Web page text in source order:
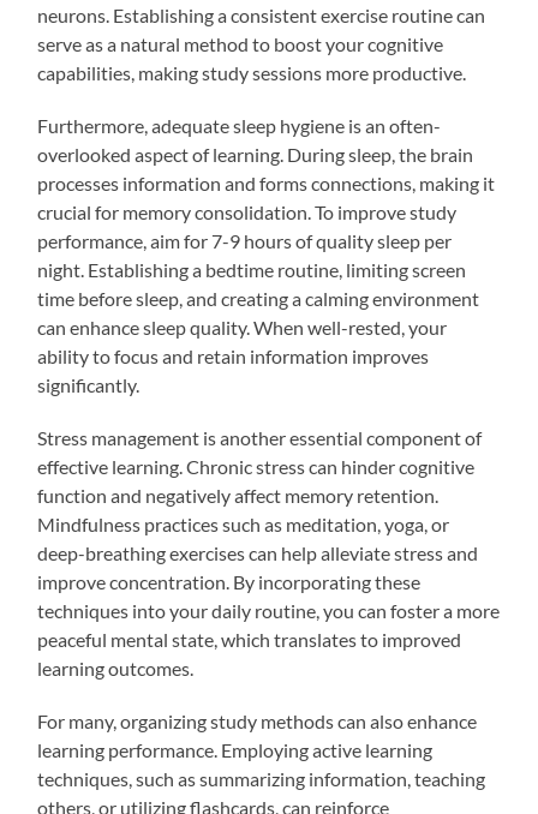
neurons. Establishing a consistent exercise routine can
serve as a natural method to boost your cognitive
capabilities, making study sessions more productive.
Furthermore, adequate sleep hygiene is an often-
overlooked aspect of learning. During sleep, the brain
processes information and forms connections, making it
crucial for memory consolidation. To improve study
performance, aim for 7-9 hours of quality sleep per
night. Establishing a bedtime routine, limiting screen
time before sleep, and creating a calming environment
can enhance sleep quality. When well-rested, your
ability to focus and retain information improves
significantly.
Stress management is another essential component of
effective learning. Chronic stress can hinder cognitive
function and negatively affect memory retention.
Mindfulness practices such as meditation, yoga, or
deep-breathing exercises can help alleviate stress and
improve concentration. By incorporating these
techniques into your daily routine, you can foster a more
peaceful mental state, which translates to improved
learning outcomes.
For many, organizing study methods can also enhance
learning performance. Employing active learning
techniques, such as summarizing information, teaching
others, or utilizing flashcards, can reinforce